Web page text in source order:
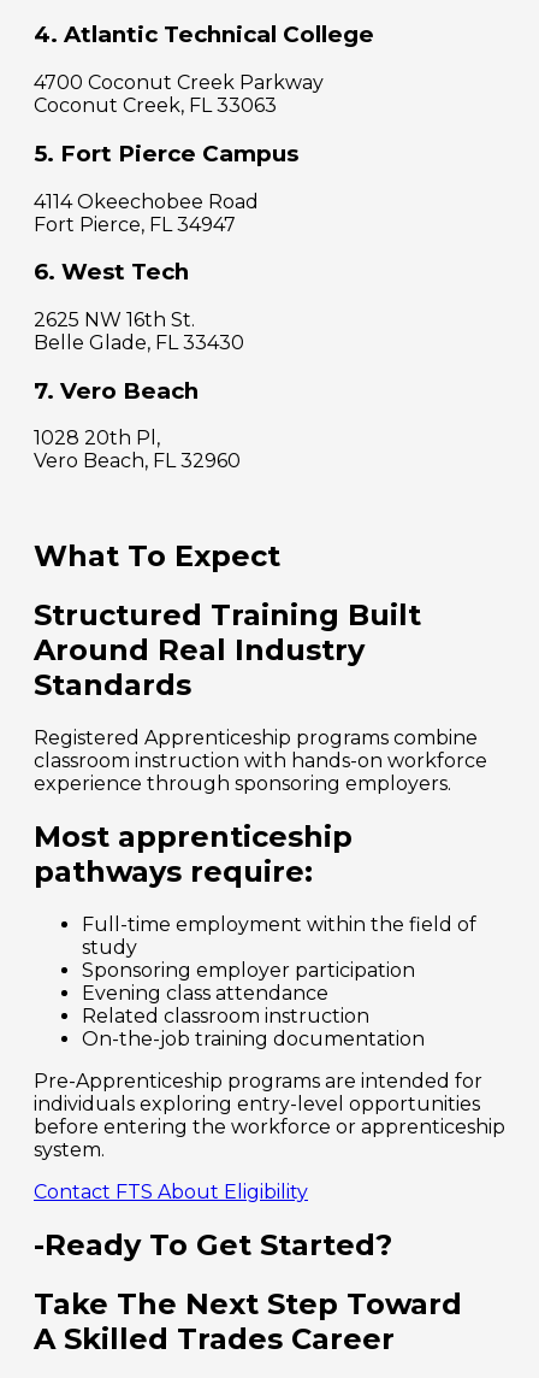
4. Atlantic Technical College
4700 Coconut Creek Parkway
Coconut Creek, FL 33063
5. Fort Pierce Campus
4114 Okeechobee Road
Fort Pierce, FL 34947
6. West Tech
2625 NW 16th St.
Belle Glade, FL 33430
7. Vero Beach
1028 20th Pl,
Vero Beach, FL 32960
What To Expect
Structured Training Built
Around Real Industry
Standards
Registered Apprenticeship programs combine
classroom instruction with hands-on workforce
experience through sponsoring employers.
Most apprenticeship
pathways require:
Full-time employment within the field of
study
Sponsoring employer participation
Evening class attendance
Related classroom instruction
On-the-job training documentation
Pre-Apprenticeship programs are intended for
individuals exploring entry-level opportunities
before entering the workforce or apprenticeship
system.
Contact FTS About Eligibility
-Ready To Get Started?
Take The Next Step Toward
A Skilled Trades Career